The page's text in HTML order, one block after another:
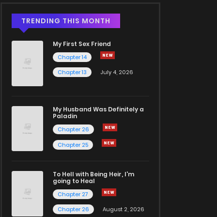
TRENDING THIS MONTH
My First Sex Friend
Chapter 14
Chapter 13
July 4, 2026
My Husband Was Definitely a
Paladin
Chapter 26
Chapter 25
To Hell with Being Heir, I'm
going to Heal
Chapter 27
Chapter 26
August 2, 2026